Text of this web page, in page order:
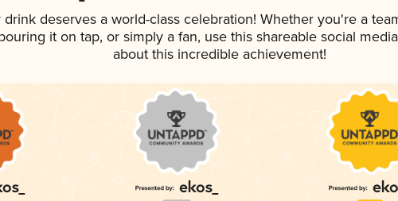
deserves a world-class celebration! Whether you're a
it on tap, or simply a fan, use this shareable social
about this incredible achievement!